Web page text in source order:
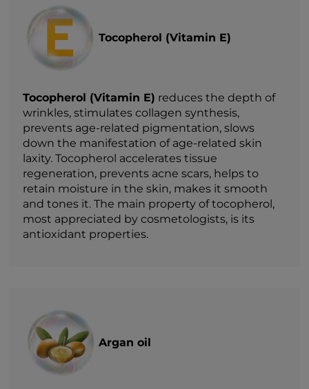
Tocopherol (Vitamin E)
Tocopherol (Vitamin E) reduces the depth of
wrinkles, stimulates collagen synthesis,
prevents age-related pigmentation, slows
down the manifestation of age-related skin
laxity. Tocopherol accelerates tissue
regeneration, prevents acne scars, helps to
retain moisture in the skin, makes it smooth
and tones it. The main property of tocopherol,
most appreciated by cosmetologists, is its
antioxidant properties.
Argan oil